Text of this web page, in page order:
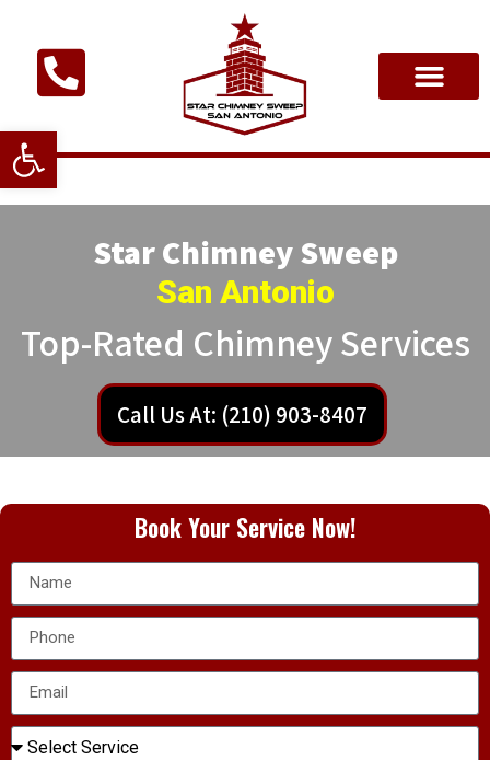
Open toolbar
Star Chimney Sweep
San Antonio
Top-Rated Chimney Services
Call Us At: (210) 903-8407
Book Your Service Now!